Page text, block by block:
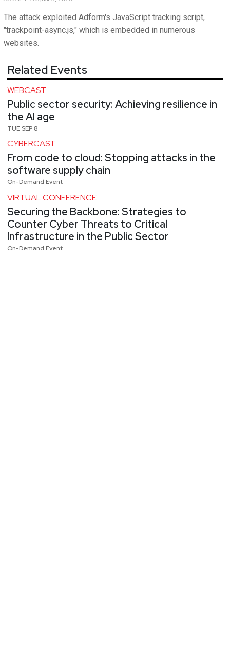
The attack exploited Adform's JavaScript tracking script,
"trackpoint-async.js," which is embedded in numerous
websites.
Related Events
WEBCAST
Public sector security: Achieving resilience in
the AI age
TUE SEP 8
CYBERCAST
From code to cloud: Stopping attacks in the
software supply chain
On-Demand Event
VIRTUAL CONFERENCE
Securing the Backbone: Strategies to
Counter Cyber Threats to Critical
Infrastructure in the Public Sector
On-Demand Event